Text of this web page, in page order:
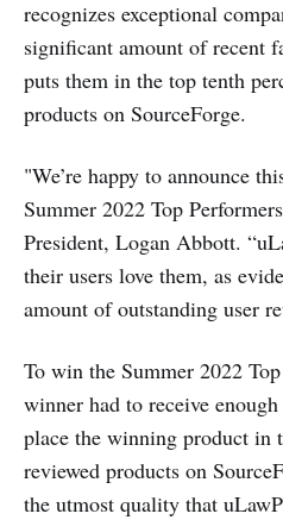
recognizes exceptional
significant amount of recent
puts them in the top tenth
products on SourceForge.
"We’re happy to announce
Summer 2022 Top
President, Logan Abbott.
their users love them, as
amount of outstanding user
To win the Summer 2022
winner had to receive
place the winning product in
reviewed products on
the utmost quality that